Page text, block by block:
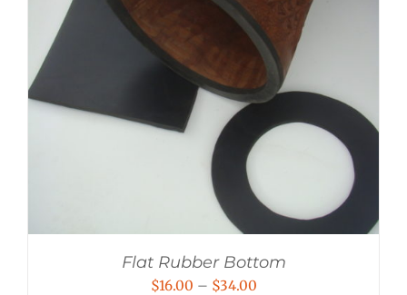
Flat Rubber Bottom
$16.00 – $34.00Price